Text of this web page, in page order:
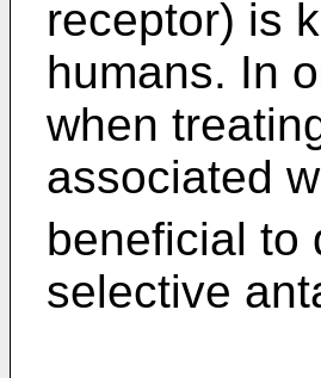
receptor) is
humans. In
when
associated
beneficial to
selective